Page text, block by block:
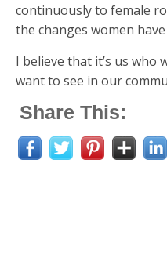
continuously to female
the changes women have
I believe that it’s us who
want to see in our
Share This: